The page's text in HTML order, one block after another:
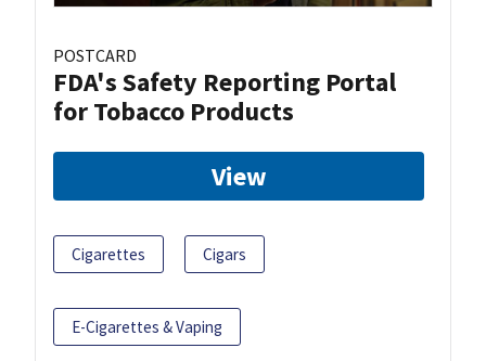
POSTCARD
FDA's Safety Reporting Portal
for Tobacco Products
View
Cigarettes Cigars
E-Cigarettes & Vaping